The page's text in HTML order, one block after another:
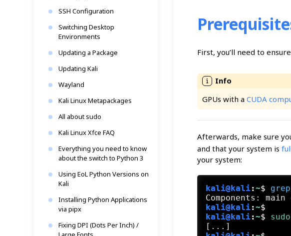
SSH Configuration
Switching Desktop
Environments
Updating a Package
Updating Kali
Wayland
Kali Linux Metapackages
All about sudo
Kali Linux Xfce FAQ
Everything you need to know
about the switch to Python 3
Using EoL Python Versions on
Kali
Installing Python Applications
via pipx
Fixing DPI (Dots Per Inch) /
First, you’ll need to
GPUs with aCUDA
Afterwards, make sure
and that your system is
your system:
kali@kali:~$ grep
kali@kali:~$
kali@kali:~$ sudo